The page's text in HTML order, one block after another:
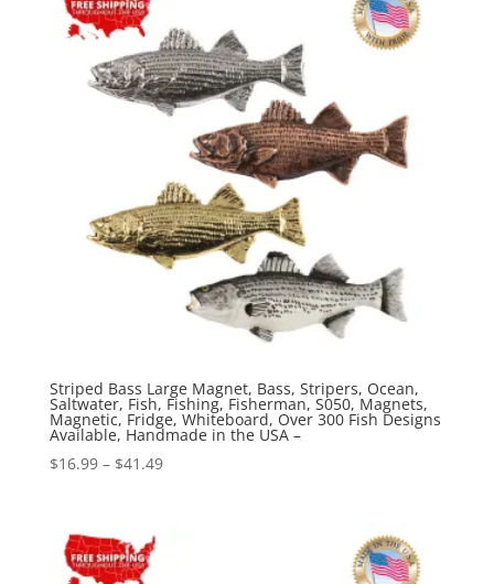
Striped Bass Large Magnet, Bass, Stripers, Ocean,
Saltwater, Fish, Fishing, Fisherman, S050, Magnets,
Magnetic, Fridge, Whiteboard, Over 300 Fish Designs
Available, Handmade in the USA –
$16.99 – $41.49Price